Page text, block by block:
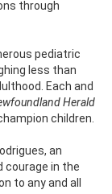
through
pediatric
less than
Each and
Herald
children.
an
courage in the
to any and all